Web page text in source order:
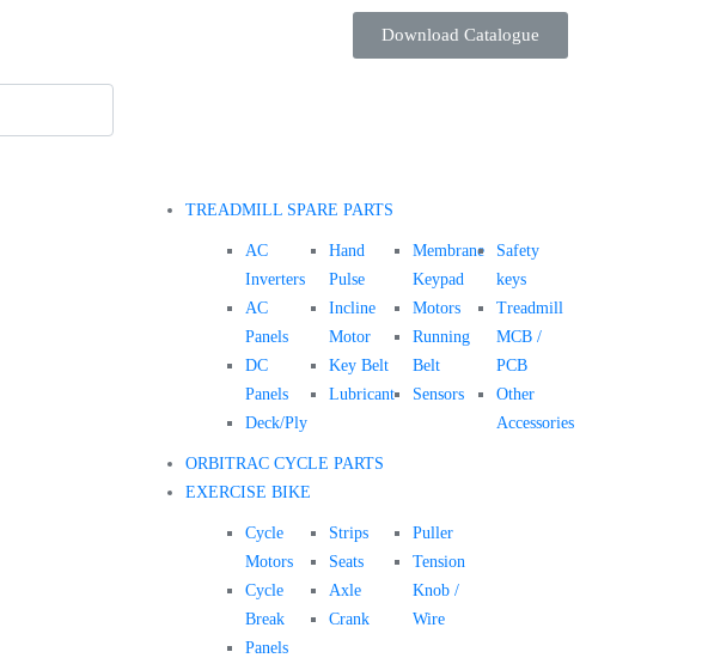
Download Catalogue
TREADMILL SPARE PARTS
AC
Inverters
AC
Panels
DC
Panels
Deck/Ply
Hand
Pulse
Incline
Motor
Key Belt
Lubricant
Membrane
Keypad
Motors
Running
Belt
Sensors
Safety
keys
Treadmill
MCB /
PCB
Other
Accessories
ORBITRAC CYCLE PARTS
EXERCISE BIKE
Cycle
Motors
Cycle
Break
Panels
Strips
Seats
Axle
Crank
Puller
Tension
Knob /
Wire